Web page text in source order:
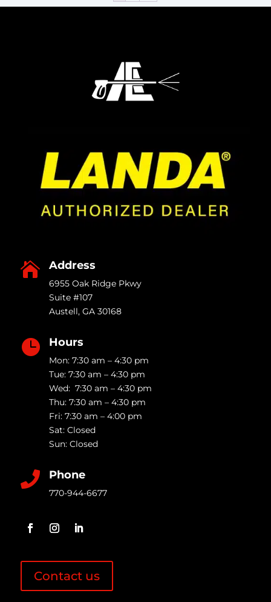
 Address
6955 Oak Ridge Pkwy
Suite #107
Austell, GA 30168
 Hours
Mon: 7:30 am – 4:30 pm
Tue: 7:30 am – 4:30 pm
Wed: 7:30 am – 4:30 pm
Thu: 7:30 am – 4:30 pm
Fri: 7:30 am – 4:00 pm
Sat: Closed
Sun: Closed
 Phone
770-944-6677
Contact us